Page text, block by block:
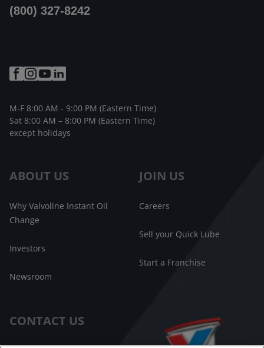
ABOUT US
Why Valvoline Instant Oil
Change
Investors
Newsroom
JOIN US
Careers
Sell your Quick Lube
Start a Franchise
CONTACT US
(800) 327-8242
M-F 8:00 AM - 9:00 PM (Eastern Time)
Sat 8:00 AM – 8:00 PM (Eastern Time)
except holidays